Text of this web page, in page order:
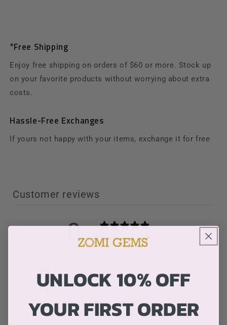
*Free Shipping
Enjoy free shipping on orders of $60 or more. Stock up
on your favorite products without worrying about extra
costs.
Hassle-Free Exchanges
If yours not happy with your items, exchange it for free
Customer reviews
0 / 5 0 reviews
4 0%
3 0%
UNLOCK 10% OFF
YOUR FIRST ORDER